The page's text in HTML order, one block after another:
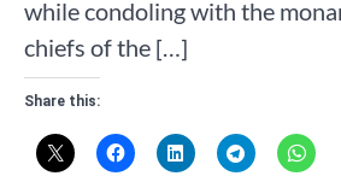
while condoling with the
chiefs of the […]
Share this: